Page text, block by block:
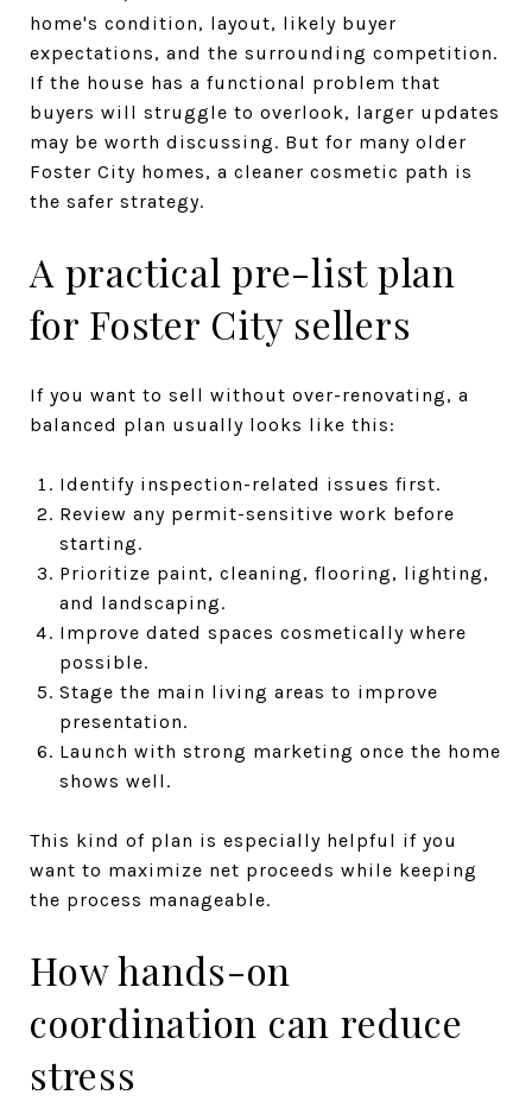
home's condition, layout, likely buyer
expectations, and the surrounding competition.
If the house has a functional problem that
buyers will struggle to overlook, larger updates
may be worth discussing. But for many older
Foster City homes, a cleaner cosmetic path is
the safer strategy.
A practical pre-list plan
for Foster City sellers
If you want to sell without over-renovating, a
balanced plan usually looks like this:
Identify inspection-related issues first.
Review any permit-sensitive work before
starting.
Prioritize paint, cleaning, flooring, lighting,
and landscaping.
Improve dated spaces cosmetically where
possible.
Stage the main living areas to improve
presentation.
Launch with strong marketing once the home
shows well.
This kind of plan is especially helpful if you
want to maximize net proceeds while keeping
the process manageable.
How hands-on
coordination can reduce
stress